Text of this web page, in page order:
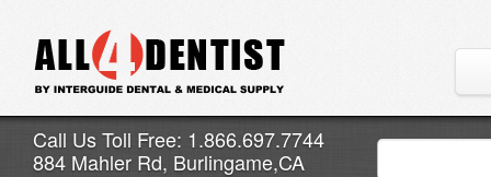
Call Us Toll Free: 1.866.697.7744
884 Mahler Rd, Burlingame,CA